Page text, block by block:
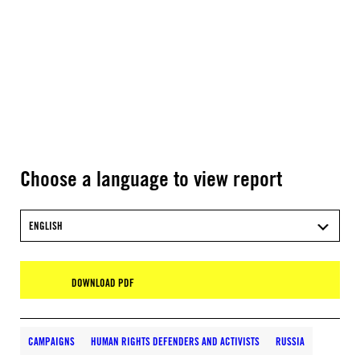
Choose a language to view report
ENGLISH
DOWNLOAD PDF
CAMPAIGNS HUMAN RIGHTS DEFENDERS AND ACTIVISTS RUSSIA